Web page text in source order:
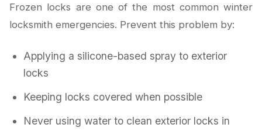
Frozen locks are one of the most common winter
locksmith emergencies. Prevent this problem by:
Applying a silicone-based spray to exterior
locks
Keeping locks covered when possible
Never using water to clean exterior locks in